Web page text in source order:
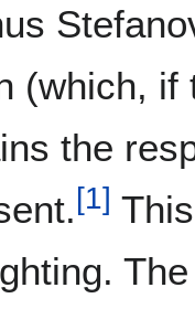
(which,
the
[1]